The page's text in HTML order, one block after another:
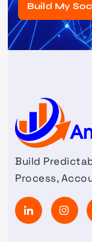
Build My
Build
Process,